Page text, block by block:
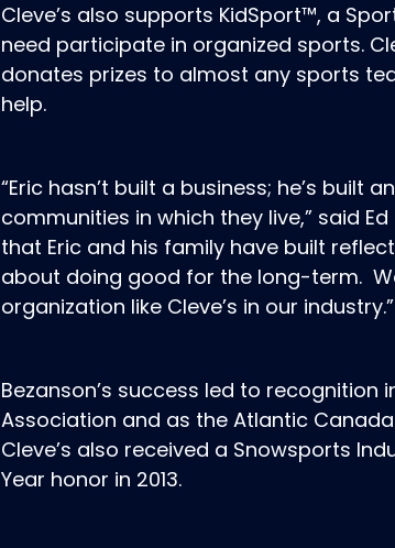
Cleve’s also supports KidSport™, a
need participate in organized sports.
donates prizes to almost any sports
help.
“Eric hasn’t built a business; he’s
communities in which they live,” said Ed
that Eric and his family have built
about doing good for the long-term.
organization like Cleve’s in our industry.”
Bezanson’s success led to recognition
Association and as the Atlantic
Cleve’s also received a Snowsports
Year honor in 2013.